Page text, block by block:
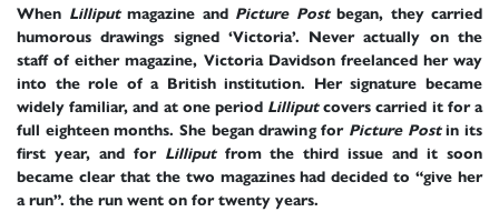
When Lilliput magazine and Picture Postbegan, they carried
humorous drawings signed ‘Victoria’. Never actually on the
staff of either magazine, Victoria Davidson freelanced her way
into the role of a British institution. Her signature became
widely familiar, and at one period Lilliputcovers carried it for a
full eighteen months. She began drawing for Picture Postin its
first year, and for Lilliputfrom the third issue and it soon
became clear that the two magazines had decided to “give her
a run”. the run went on for twenty years.